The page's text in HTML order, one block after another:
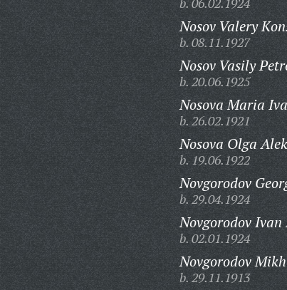
Nosov Valery
b. 08.11.1927
Nosov Vasily
b. 20.06.1925
Nosova Maria
b. 26.02.1921
Nosova Olga
b. 19.06.1922
Novgorodov
b. 29.04.1924
Novgorodov Ivan
b. 02.01.1924
Novgorodov
b. 29.11.1913